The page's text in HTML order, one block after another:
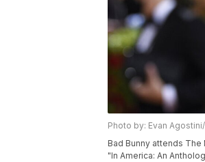
Photo by: Evan
Bad Bunny attends
"In America: An